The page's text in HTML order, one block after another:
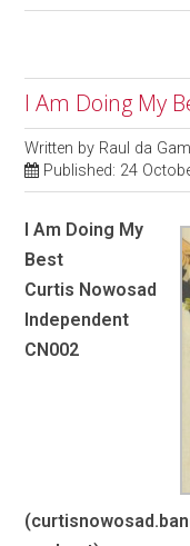
I Am Doing My
Written by Raul da
Published: 24
I Am Doing My
Best
Curtis Nowosad
Independent
CN002